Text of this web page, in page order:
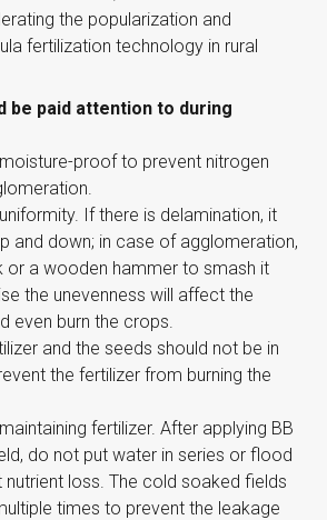
the popularization and
fertilization technology in rural
be paid attention to during
proof to prevent nitrogen
If there is delamination, it
and down; in case of agglomeration,
or a wooden hammer to smash it
the unevenness will affect the
even burn the crops.
and the seeds should not be in
the fertilizer from burning the
fertilizer. After applying BB
do not put water in series or flood
nutrient loss. The cold soaked fields
times to prevent the leakage